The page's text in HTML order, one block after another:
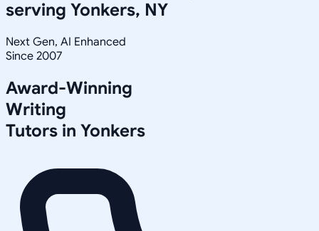
serving Yonkers, NY
Next Gen, AI Enhanced
Since 2007
Award-Winning
Writing
Tutors in Yonkers